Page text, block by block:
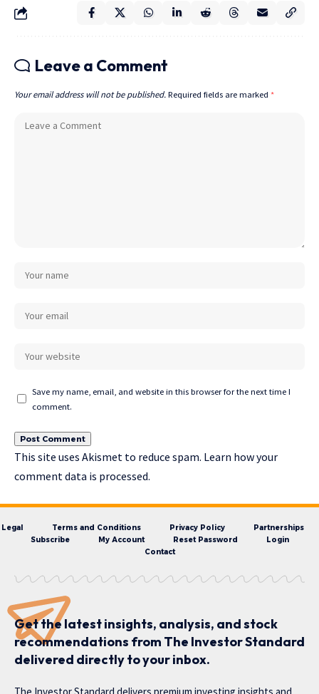
Leave a Comment
Your email address will not be published. Required fields are marked *
Save my name, email, and website in this browser for the next time I
comment.
This site uses Akismet to reduce spam. Learn how your
comment data is processed.
Legal Terms and Conditions Privacy Policy
Partnerships
Subscribe
My Account Reset Password
Login
Contact
Get the latest insights, analysis, and stock
recommendations from The Investor Standard
delivered directly to your inbox.